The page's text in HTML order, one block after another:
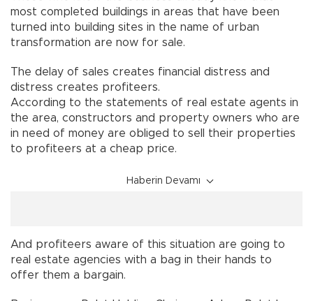
most completed buildings in areas that have been
turned into building sites in the name of urban
transformation are now for sale.
The delay of sales creates financial distress and
distress creates profiteers.
According to the statements of real estate agents in
the area, constructors and property owners who are
in need of money are obliged to sell their properties
to profiteers at a cheap price.
Haberin Devamı
And profiteers aware of this situation are going to
real estate agencies with a bag in their hands to
offer them a bargain.